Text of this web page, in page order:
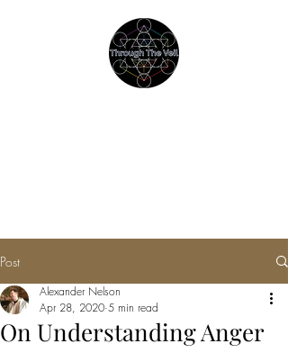
Post
On Understanding Anger
Alexander Nelson
Apr 28, 2020 5 min read